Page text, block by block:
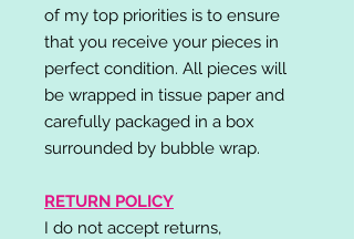
of my top priorities is to ensure
that you receive your pieces in
perfect condition. All pieces will
be wrapped in tissue paper and
carefully packaged in a box
surrounded by bubble wrap.
RETURN POLICY
I do not accept returns,